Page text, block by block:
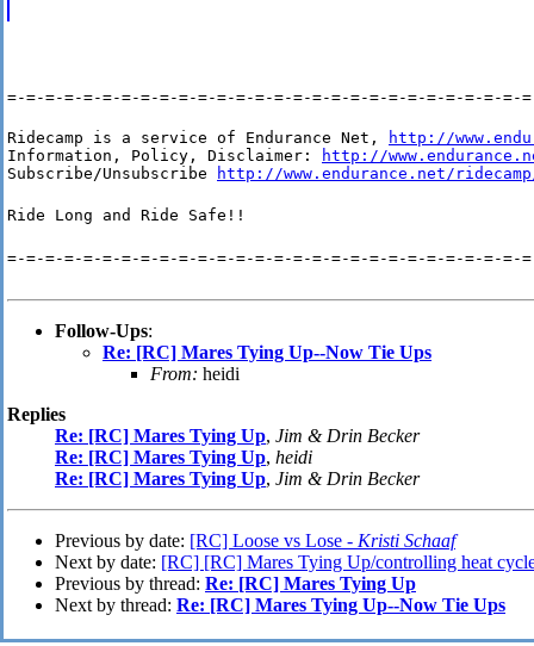
=-=-=-=-=-=-=-=-=-=-=-=-=-=-=-=-=-=-=-=-=-=-=-=-=-=-=-
Ridecamp is a service of Endurance Net,
http://
Information, Policy, Disclaimer:
http://
Subscribe/Unsubscribe
http://www.endurance.net/
Ride Long and Ride Safe!!
=-=-=-=-=-=-=-=-=-=-=-=-=-=-=-=-=-=-=-=-=-=-=-=-=-=-=-
Follow-Ups:
Re: [RC] Mares Tying Up--Now Tie Ups
From: heidi
Replies
Re: [RC] Mares Tying Up, Jim & Drin Becker
Re: [RC] Mares Tying Up, heidi
Re: [RC] Mares Tying Up, Jim & Drin Becker
Previous by date: [RC] Loose vs Lose - Kristi Schaaf
Next by date: [RC] [RC] Mares Tying Up/controlling heat
Previous by thread: Re: [RC] Mares Tying Up
Next by thread: Re: [RC] Mares Tying Up--Now Tie Ups